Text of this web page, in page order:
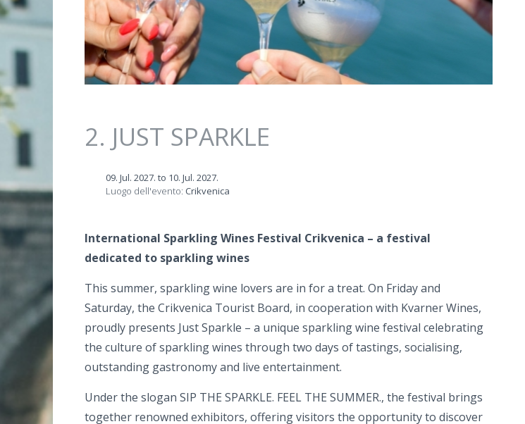
2. JUST SPARKLE
09. Jul. 2027. to 10. Jul. 2027.
Luogo dell'evento: Crikvenica
International Sparkling Wines Festival Crikvenica – a festival
dedicated to sparkling wines
This summer, sparkling wine lovers are in for a treat. On Friday and
Saturday, the Crikvenica Tourist Board, in cooperation with Kvarner Wines,
proudly presents Just Sparkle – a unique sparkling wine festival celebrating
the culture of sparkling wines through two days of tastings, socialising,
outstanding gastronomy and live entertainment.
Under the slogan SIP THE SPARKLE. FEEL THE SUMMER., the festival brings
together renowned exhibitors, offering visitors the opportunity to discover